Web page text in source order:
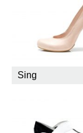
Sing